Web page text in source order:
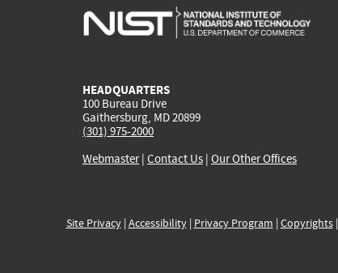
HEADQUARTERS
100 Bureau Drive
Gaithersburg, MD 20899
(301) 975-2000
Webmaster| Contact Us | Our Other Offices
Site Privacy| Accessibility| Privacy Program | Copyrights|